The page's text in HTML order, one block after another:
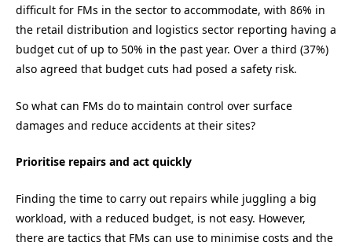
difficult for FMs in the sector to accommodate, with 86% in
the retail distribution and logistics sector reporting having a
budget cut of up to 50% in the past year. Over a third (37%)
also agreed that budget cuts had posed a safety risk.
So what can FMs do to maintain control over surface
damages and reduce accidents at their sites?
Prioritise repairs and act quickly
Finding the time to carry out repairs while juggling a big
workload, with a reduced budget, is not easy. However,
there are tactics that FMs can use to minimise costs and the